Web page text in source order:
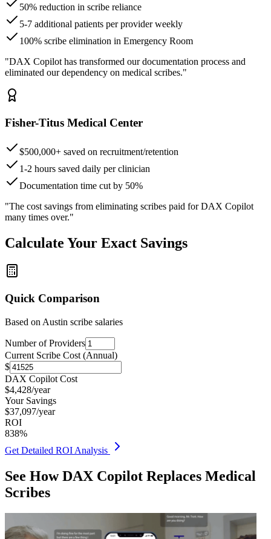
50% reduction in scribe reliance
5-7 additional patients per provider weekly
100% scribe elimination in Emergency Room
"DAX Copilot has transformed our documentation process and
eliminated our dependency on medical scribes."
Fisher-Titus Medical Center
$500,000+ saved on recruitment/retention
1-2 hours saved daily per clinician
Documentation time cut by 50%
"The cost savings from eliminating scribes paid for DAX Copilot
many times over."
Calculate Your Exact Savings
Quick Comparison
Based on Austin scribe salaries
Number of Providers
Current Scribe Cost (Annual)
$
DAX Copilot Cost
$4,428/year
Your Savings
$37,097/year
ROI
838%
Get Detailed ROI Analysis
See How DAX Copilot Replaces Medical
Scribes